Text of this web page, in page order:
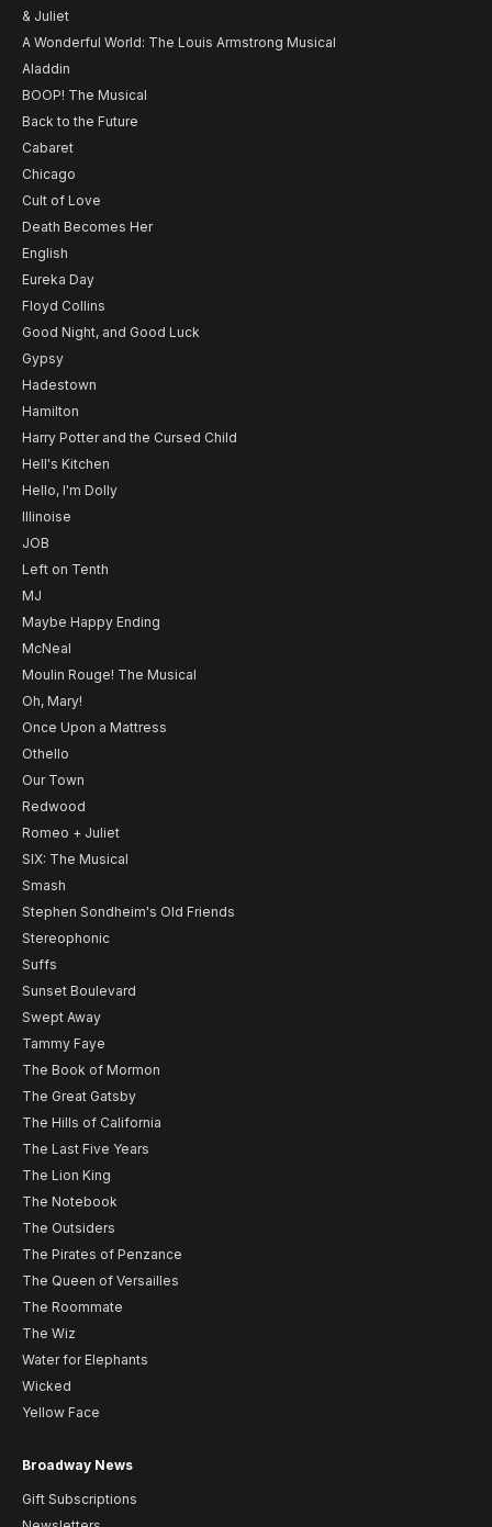
& Juliet
A Wonderful World: The Louis Armstrong Musical
Aladdin
BOOP! The Musical
Back to the Future
Cabaret
Chicago
Cult of Love
Death Becomes Her
English
Eureka Day
Floyd Collins
Good Night, and Good Luck
Gypsy
Hadestown
Hamilton
Harry Potter and the Cursed Child
Hell's Kitchen
Hello, I'm Dolly
Illinoise
JOB
Left on Tenth
MJ
Maybe Happy Ending
McNeal
Moulin Rouge! The Musical
Oh, Mary!
Once Upon a Mattress
Othello
Our Town
Redwood
Romeo + Juliet
SIX: The Musical
Smash
Stephen Sondheim's Old Friends
Stereophonic
Suffs
Sunset Boulevard
Swept Away
Tammy Faye
The Book of Mormon
The Great Gatsby
The Hills of California
The Last Five Years
The Lion King
The Notebook
The Outsiders
The Pirates of Penzance
The Queen of Versailles
The Roommate
The Wiz
Water for Elephants
Wicked
Yellow Face
Broadway News
Gift Subscriptions